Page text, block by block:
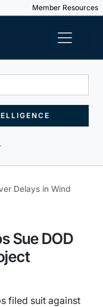
Member Resources
Delays in Wind
Sue DOD
filed suit against